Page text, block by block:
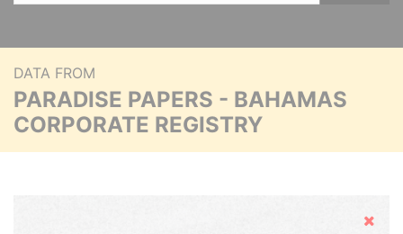
DATA FROM
PARADISE PAPERS - BAHAMAS
CORPORATE REGISTRY
Hide